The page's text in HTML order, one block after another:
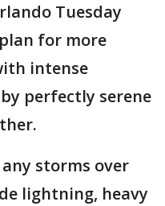
Tuesday
for more
intense
perfectly serene
storms over
lightning, heavy